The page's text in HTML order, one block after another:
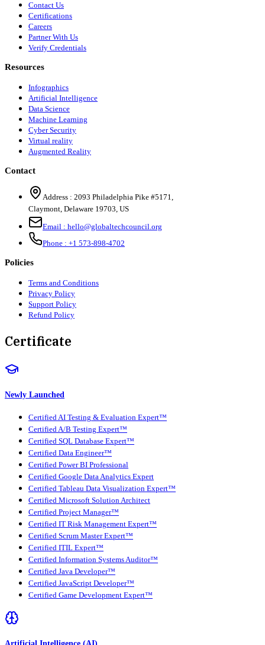
Contact Us
Certifications
Careers
Partner With Us
Verify Credentials
Resources
Infographics
Artificial Intelligence
Data Science
Machine Learning
Cyber Security
Virtual reality
Augmented Reality
Contact
Address : 2093 Philadelphia Pike #5171,
Claymont, Delaware 19703, US
Email : hello@globaltechcouncil.org
Phone : +1 573-898-4702
Policies
Terms and Conditions
Privacy Policy
Support Policy
Refund Policy
Certificate
Newly Launched
Certified AI Testing & Evaluation Expert™
Certified A/B Testing Expert™
Certified SQL Database Expert™
Certified Data Engineer™
Certified Power BI Professional
Certified Google Data Analytics Expert
Certified Tableau Data Visualization Expert™
Certified Microsoft Solution Architect
Certified Project Manager™
Certified IT Risk Management Expert™
Certified Scrum Master Expert™
Certified ITIL Expert™
Certified Information Systems Auditor™
Certified Java Developer™
Certified JavaScript Developer™
Certified Game Development Expert™
Artificial Intelligence (AI)